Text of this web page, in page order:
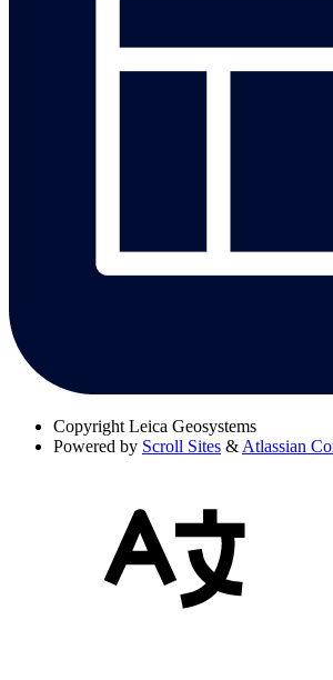
Copyright Leica Geosystems
Powered by Scroll Sites & Atlassian